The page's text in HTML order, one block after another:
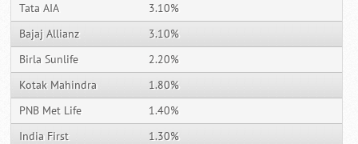
Tata AIA
3.10%
Bajaj Allianz
3.10%
Birla Sunlife
2.20%
Kotak Mahindra
1.80%
PNB Met Life
1.40%
India First
1.30%